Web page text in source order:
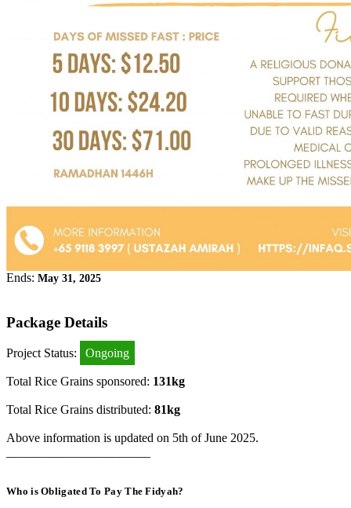
Ends: May 31, 2025
Package Details
Project Status: Ongoing
Total Rice Grains sponsored: 131kg
Total Rice Grains distributed: 81kg
Above information is updated on 5th of June 2025.
Who is Obligated To Pay The Fidyah?